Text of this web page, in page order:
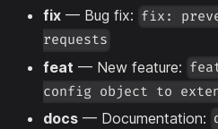
fix — Bug fix: fix:
requests
feat — New feature:
config object to
docs — Documentation: